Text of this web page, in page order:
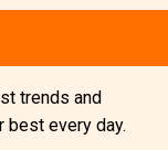
trends and
every day.